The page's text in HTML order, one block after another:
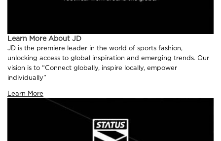
Learn More About JD
JD is the premiere leader in the world of sports fashion,
unlocking access to global inspiration and emerging trends. Our
vision is to “Connect globally, inspire locally, empower
individually”
Learn More